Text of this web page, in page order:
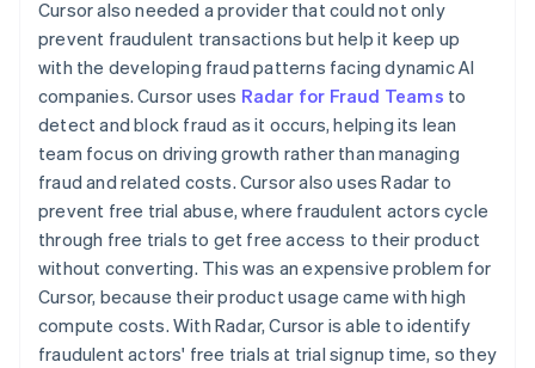
Cursor also needed a provider that could not only
prevent fraudulent transactions but help it keep up
with the developing fraud patterns facing dynamic AI
companies. Cursor uses Radar for Fraud Teams to
detect and block fraud as it occurs, helping its lean
team focus on driving growth rather than managing
fraud and related costs. Cursor also uses Radar to
prevent free trial abuse, where fraudulent actors cycle
through free trials to get free access to their product
without converting. This was an expensive problem for
Cursor, because their product usage came with high
compute costs. With Radar, Cursor is able to identify
fraudulent actors' free trials at trial signup time, so they